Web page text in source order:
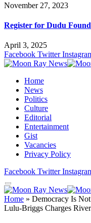
November 27, 2023
Register for Dudu
April 3, 2025
Facebook Twitter
Home
News
Politics
Culture
Editorial
Entertainment
Gist
Vacancies
Privacy Policy
Facebook Twitter
Home » Democracy Is
Lulu-Briggs Charges